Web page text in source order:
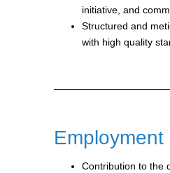
initiative, and
Structured and
with high quality
Employment
Contribution to the